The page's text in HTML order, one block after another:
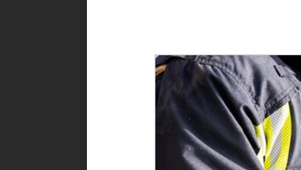
Role of the firefighter
Woman Firefighter